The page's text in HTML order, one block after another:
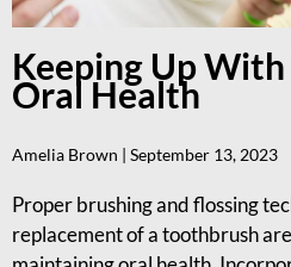
Keeping Up With
Oral Health
Amelia Brown September 13, 2023
Proper brushing and flossing
replacement of a toothbrush